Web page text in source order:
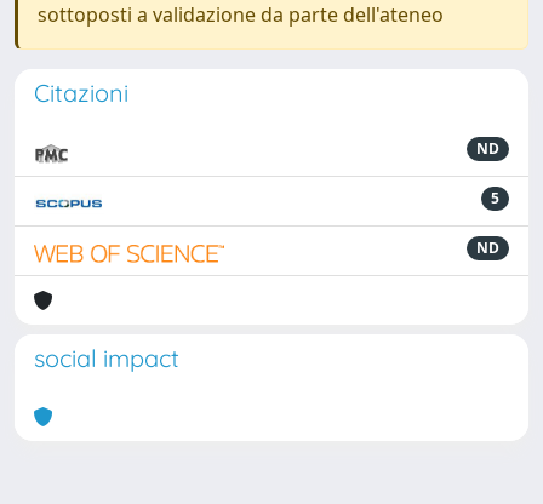
sottoposti a validazione da parte dell'ateneo
Citazioni
ND
5
ND
social impact